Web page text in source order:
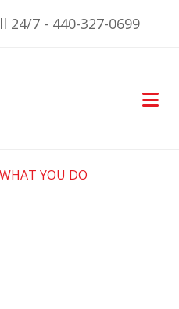
24/7 - 440-327-0699
YOU DO